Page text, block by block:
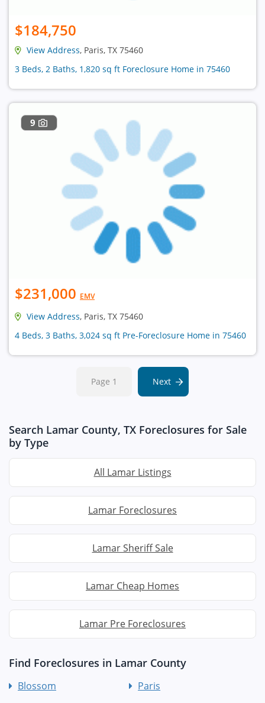
$184,750
View Address, Paris, TX 75460
3 Beds, 2 Baths, 1,820 sq ft Foreclosure Home in 75460
9
$231,000 EMV
View Address, Paris, TX 75460
4 Beds, 3 Baths, 3,024 sq ft Pre-Foreclosure Home in 75460
Page 1 Next
Search Lamar County, TX Foreclosures for Sale
by Type
All Lamar Listings
Lamar Foreclosures
Lamar Sheriff Sale
Lamar Cheap Homes
Lamar Pre Foreclosures
Find Foreclosures in Lamar County
Blossom Paris